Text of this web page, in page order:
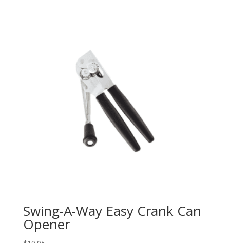
Swing-A-Way Easy Crank Can
Opener